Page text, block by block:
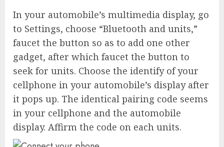
In your automobile’s multimedia display, go
to Settings, choose “Bluetooth and units,”
faucet the button so as to add one other
gadget, after which faucet the button to
seek for units. Choose the identify of your
cellphone in your automobile’s display after
it pops up. The identical pairing code seems
in your cellphone and the automobile
display. Affirm the code on each units.